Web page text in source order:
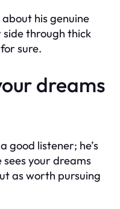
about his genuine
through thick
sure.
dreams
good listener; he’s
your dreams
as worth pursuing